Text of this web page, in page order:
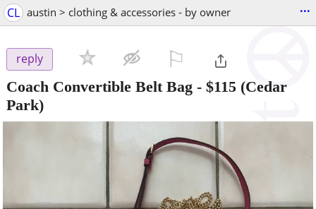
CL austin > clothing & accessories - by owner ...
reply
Coach Convertible Belt Bag - $115 (Cedar
Park)